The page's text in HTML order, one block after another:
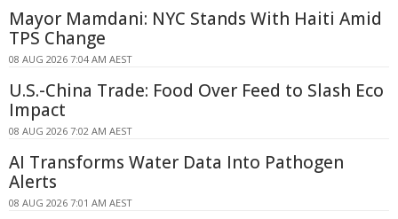
Mayor Mamdani: NYC Stands With Haiti Amid
TPS Change
08 AUG 2026 7:04 AM AEST
U.S.-China Trade: Food Over Feed to Slash Eco
Impact
08 AUG 2026 7:02 AM AEST
AI Transforms Water Data Into Pathogen
Alerts
08 AUG 2026 7:01 AM AEST